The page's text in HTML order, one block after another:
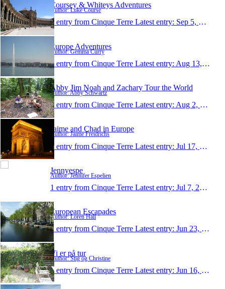
Coursey & Whiteys Adventures
Author: Luke Course
1 entry from Cinque Terre Latest entry: Sep 5, 2010
Europe Adventures
Author: Gemma Curry
1 entry from Cinque Terre Latest entry: Aug 13, 2010
Abby Jim Noah and Zachary Tour the World
Author: Abby Schwartz
1 entry from Cinque Terre Latest entry: Aug 2, 2010
Jaime and Chad in Europe
Author: Jaime Freidrichs
1 entry from Cinque Terre Latest entry: Jul 17, 2010
Jennyespe
Author: Jennifer Espelien
1 entry from Cinque Terre Latest entry: Jul 7, 2010
European Escapades
Author: Loren Hall
1 entry from Cinque Terre Latest entry: Jun 23, 2010
Vi er på tur
Author: Stig og Christine
1 entry from Cinque Terre Latest entry: Jun 16, 2010